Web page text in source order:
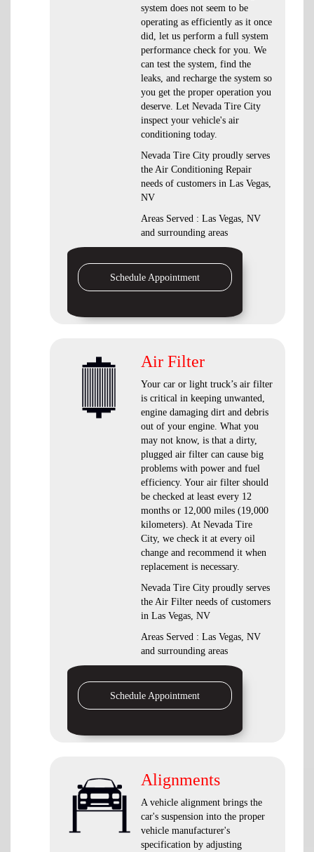
system does not seem to be
operating as efficiently as it once
did, let us perform a full system
performance check for you. We
can test the system, find the
leaks, and recharge the system so
you get the proper operation you
deserve. Let Nevada Tire City
inspect your vehicle's air
conditioning today.
Nevada Tire City proudly serves
the Air Conditioning Repair
needs of customers in Las Vegas,
NV
Areas Served : Las Vegas, NV
and surrounding areas
Schedule Appointment
Air Filter
Your car or light truck’s air filter
is critical in keeping unwanted,
engine damaging dirt and debris
out of your engine. What you
may not know, is that a dirty,
plugged air filter can cause big
problems with power and fuel
efficiency. Your air filter should
be checked at least every 12
months or 12,000 miles (19,000
kilometers). At Nevada Tire
City, we check it at every oil
change and recommend it when
replacement is necessary.
Nevada Tire City proudly serves
the Air Filter needs of customers
in Las Vegas, NV
Areas Served : Las Vegas, NV
and surrounding areas
Schedule Appointment
Alignments
A vehicle alignment brings the
car's suspension into the proper
vehicle manufacturer's
specification by adjusting